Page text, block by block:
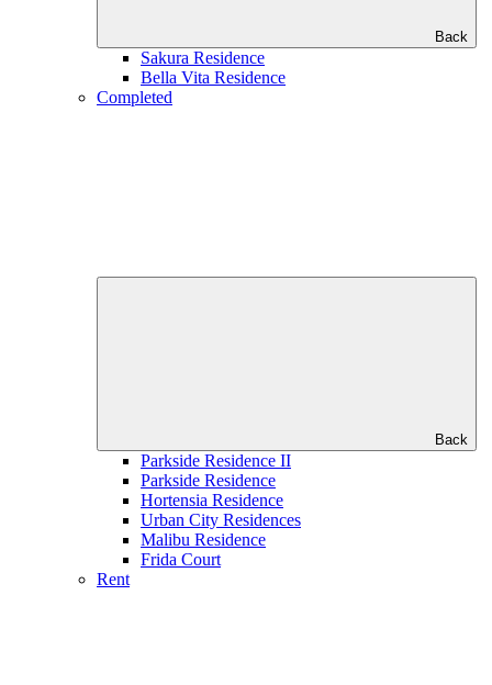
Back
Sakura Residence
Bella Vita Residence
Completed
Back
Parkside Residence II
Parkside Residence
Hortensia Residence
Urban City Residences
Malibu Residence
Frida Court
Rent